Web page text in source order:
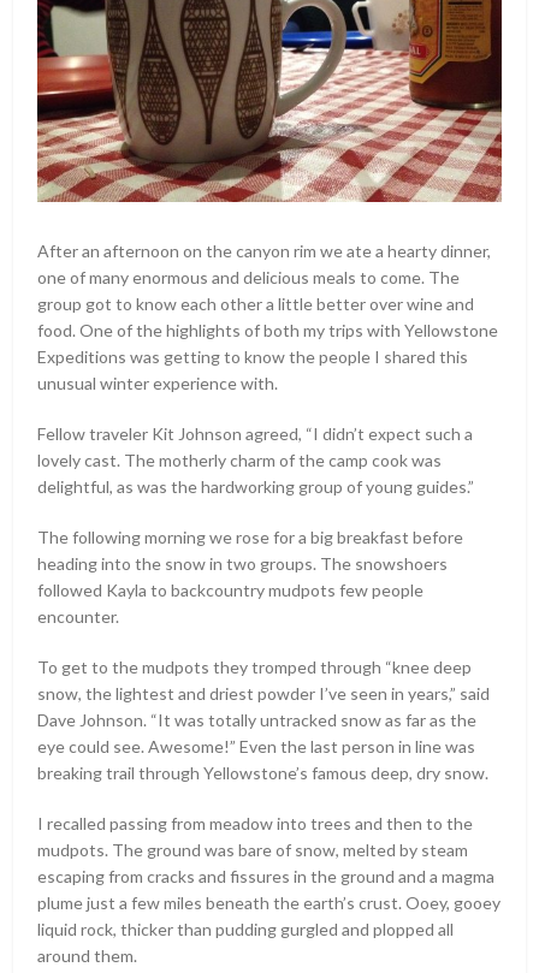
After an afternoon on the canyon rim we ate a hearty dinner,
one of many enormous and delicious meals to come. The
group got to know each other a little better over wine and
food. One of the highlights of both my trips with Yellowstone
Expeditions was getting to know the people I shared this
unusual winter experience with.
Fellow traveler Kit Johnson agreed, “I didn’t expect such a
lovely cast. The motherly charm of the camp cook was
delightful, as was the hardworking group of young guides.”
The following morning we rose for a big breakfast before
heading into the snow in two groups. The snowshoers
followed Kayla to backcountry mudpots few people
encounter.
To get to the mudpots they tromped through “knee deep
snow, the lightest and driest powder I’ve seen in years,” said
Dave Johnson. “It was totally untracked snow as far as the
eye could see. Awesome!” Even the last person in line was
breaking trail through Yellowstone’s famous deep, dry snow.
I recalled passing from meadow into trees and then to the
mudpots. The ground was bare of snow, melted by steam
escaping from cracks and fissures in the ground and a magma
plume just a few miles beneath the earth’s crust. Ooey, gooey
liquid rock, thicker than pudding gurgled and plopped all
around them.